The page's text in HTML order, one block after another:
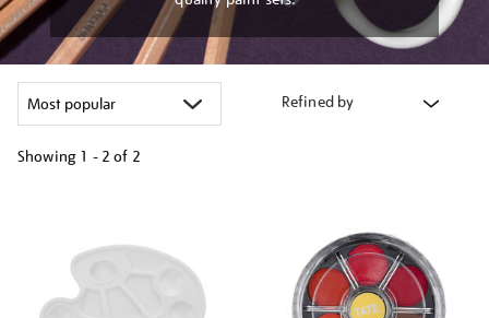
Refined by
Showing 1 - 2 of 2
results